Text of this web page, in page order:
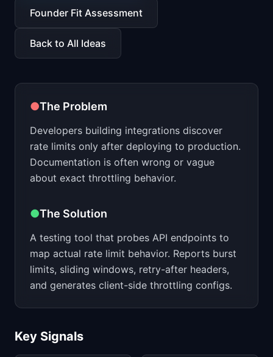
📈Skills by Level
Founder Fit Assessment
Back to All Ideas
●The Problem
Developers building integrations discover
rate limits only after deploying to production.
Documentation is often wrong or vague
about exact throttling behavior.
●The Solution
A testing tool that probes API endpoints to
map actual rate limit behavior. Reports burst
limits, sliding windows, retry-after headers,
and generates client-side throttling configs.
Key Signals